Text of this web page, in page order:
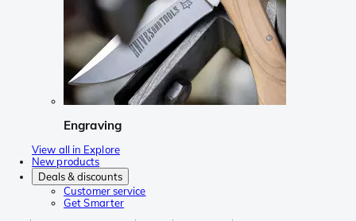
Engraving
View all in Explore
New products
Deals & discounts
Customer service
Get Smarter